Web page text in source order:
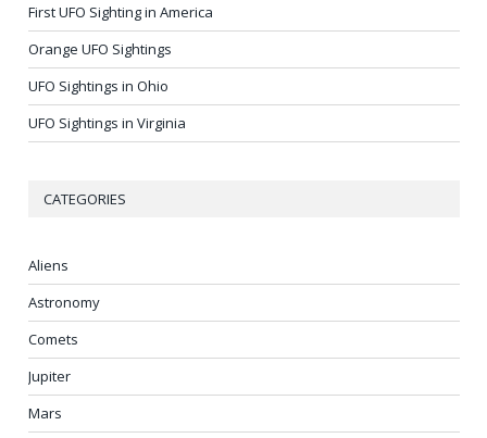
First UFO Sighting in America
Orange UFO Sightings
UFO Sightings in Ohio
UFO Sightings in Virginia
CATEGORIES
Aliens
Astronomy
Comets
Jupiter
Mars